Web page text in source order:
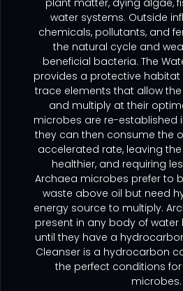
plant matter, dying algae,
water systems. Outside
chemicals, pollutants, and
the natural cycle and
beneficial bacteria. The
provides a protective habitat
trace elements that allow
and multiply at their
microbes are re-established
they can then consume the
accelerated rate, leaving
healthier, and requiring
Archaea microbes prefer to
waste above oil but need
energy source to multiply.
present in any body of
until they have a
Cleanser is a hydrocarbon
the perfect conditions
microbes.